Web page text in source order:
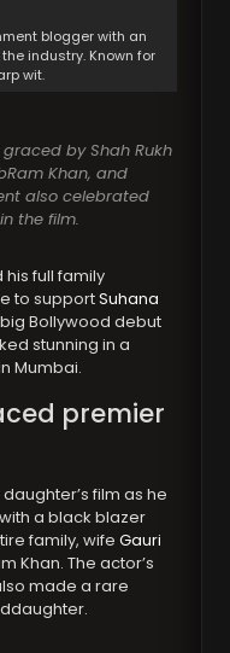
blogger with an
industry. Known for
wit.
by Shah Rukh
Khan, and
also celebrated
the film.
his full family
to supportSuhana
Bollywood debut
stunning in a
Mumbai.
premier
film as he
a black blazer
family, wifeGauri
Khan. The actor’s
made a rare